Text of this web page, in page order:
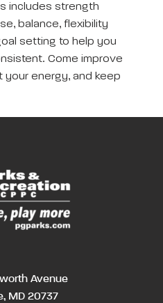
includes strength
balance, flexibility
setting to help you
Come improve
energy, and keep
Avenue
MD 20737